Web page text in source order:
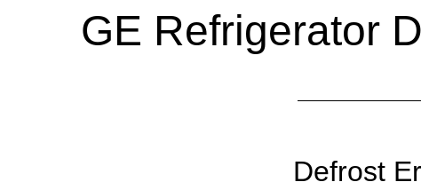
GE Refrigerator
Defrost